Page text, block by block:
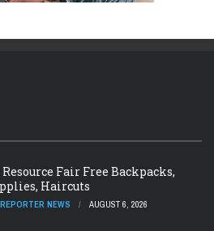
Fair Free Backpacks,
Haircuts
NEWS AUGUST 6, 2026